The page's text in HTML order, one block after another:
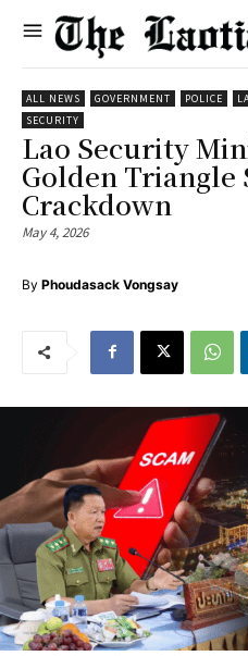
ALL NEWS GOVERNMENT POLICE
SECURITY
Lao Security
Golden Triangle
Crackdown
May 4, 2026
By Phoudasack Vongsay